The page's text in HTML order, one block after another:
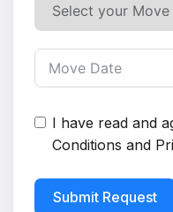
I have read and
Conditions and
Submit Request